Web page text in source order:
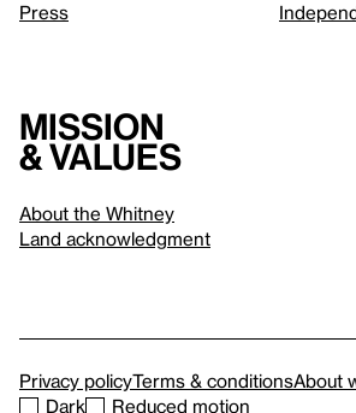
Press
Mission
& values
About the Whitney
Land acknowledgment
Privacy policyTerms & conditionsAbout
Dark
Reduced motion